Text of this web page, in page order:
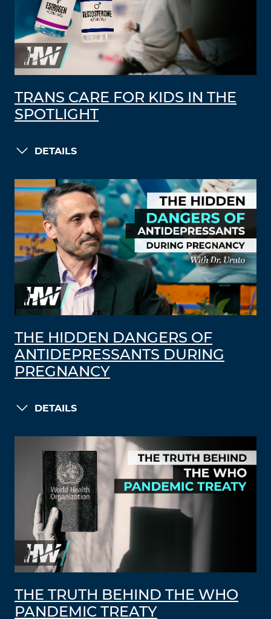
TRANS CARE FOR KIDS IN THE
SPOTLIGHT
DETAILS
THE HIDDEN DANGERS OF
ANTIDEPRESSANTS DURING
PREGNANCY
DETAILS
THE TRUTH BEHIND THE WHO
PANDEMIC TREATY